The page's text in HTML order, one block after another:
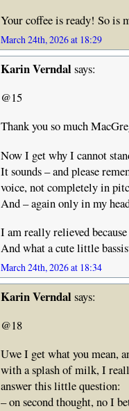
Your coffee is ready! So is
March 24th, 2026 at 18:29
Karin Verndalsays:
@15
Thank you so much
Now I get why I cannot
It sounds – and please
voice, not completely in
And – again only in my
I am really relieved
And what a cute little
March 24th, 2026 at 18:34
Karin Verndalsays:
@18
Uwe I get what you mean,
with a splash of milk, I
answer this little question:
– on second thought, no I